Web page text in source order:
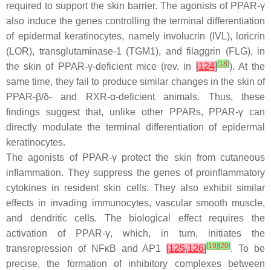
required to support the skin barrier. The agonists of PPAR-γ
also induce the genes controlling the terminal differentiation
of epidermal keratinocytes, namely involucrin (IVL), loricrin
(LOR), transglutaminase-1 (TGM1), and filaggrin (FLG), in
the skin of PPAR-γ-deficient mice (rev. in[124][18]). At the
same time, they fail to produce similar changes in the skin of
PPAR-β/δ- and RXR-α-deficient animals. Thus, these
findings suggest that, unlike other PPARs, PPAR-γ can
directly modulate the terminal differentiation of epidermal
keratinocytes.
The agonists of PPAR-γ protect the skin from cutaneous
inflammation. They suppress the genes of proinflammatory
cytokines in resident skin cells. They also exhibit similar
effects in invading immunocytes, vascular smooth muscle,
and dendritic cells. The biological effect requires the
activation of PPAR-γ, which, in turn, initiates the
transrepression of NFκB and AP1[125,126][19] [20]. To be
precise, the formation of inhibitory complexes between